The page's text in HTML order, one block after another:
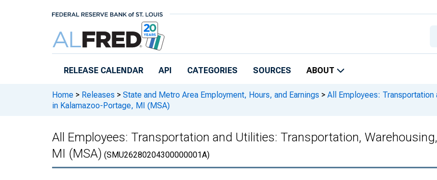
RELEASE CALENDAR API CATEGORIES SOURCES ABOUT
Home > Releases > State and Metro Area Employment, Hours, and Earnings > All Employees:
in Kalamazoo-Portage, MI (MSA)
All Employees: Transportation and Utilities: Transportation,
MI (MSA) (SMU26280204300000001A)